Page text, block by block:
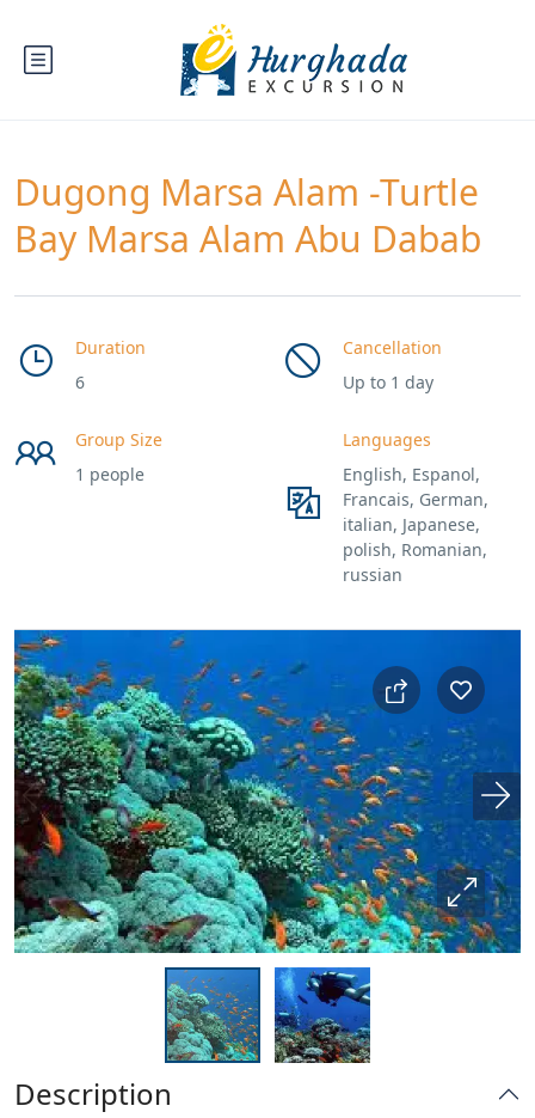
Dugong Marsa Alam -Turtle
Bay Marsa Alam Abu Dabab
Duration
6
Cancellation
Up to 1 day
Group Size
1 people
Languages
English, Espanol,
Francais, German,
italian, Japanese,
polish, Romanian,
russian
Description